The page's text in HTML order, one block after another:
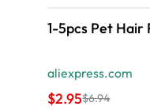
1-5pcs Pet Hair
aliexpress.com
$2.95$6.94